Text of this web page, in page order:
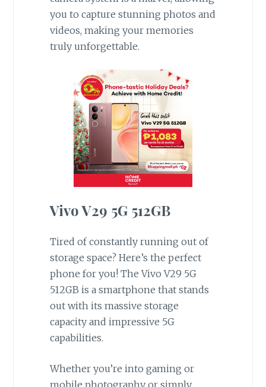
you to capture stunning photos and
videos, making your memories
truly unforgettable.
Vivo V29 5G 512GB
Tired of constantly running out of
storage space? Here’s the perfect
phone for you! The Vivo V29 5G
512GB is a smartphone that stands
out with its massive storage
capacity and impressive 5G
capabilities.
Whether you’re into gaming or